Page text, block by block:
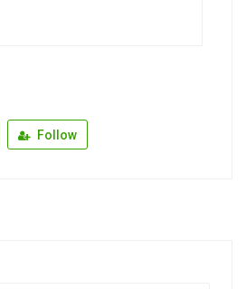
Follow